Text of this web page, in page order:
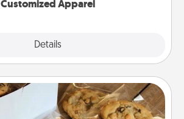
Customized Apparel
Details
Gourmet Cookies